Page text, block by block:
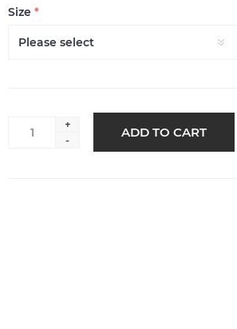
Size *
+
-
ADD TO CART